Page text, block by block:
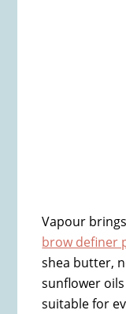
Vapour
brow definer
shea butter,
sunflower
suitable for